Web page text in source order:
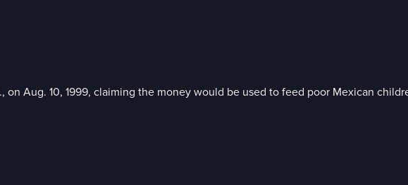
on Aug. 10, 1999, claiming the money would be used to feed poor Mexican